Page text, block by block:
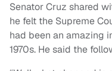
Senator Cruz shared
he felt the Supreme
had been an amazing
1970s. He said the